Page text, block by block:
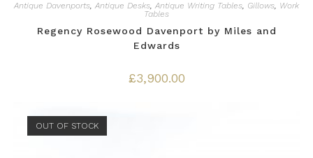
Antique Davenports, Antique Desks, Antique Writing Tables, Gillows, Work
Tables
Regency Rosewood Davenport by Miles and
Edwards
£3,900.00
OUT OF STOCK